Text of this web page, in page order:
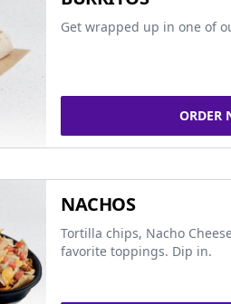
Get wrapped up in one of
ORDER
NACHOS
Tortilla chips, Nacho
favorite toppings. Dip in.